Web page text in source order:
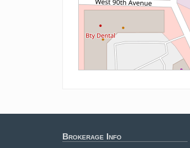
Brokerage Info